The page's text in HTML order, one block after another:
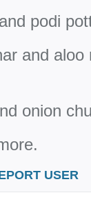
podi
and
onion
USER